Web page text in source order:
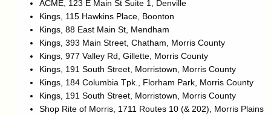
ACME, 123 E Main St Suite 1, Denville
Kings, 115 Hawkins Place, Boonton
Kings, 88 East Main St, Mendham
Kings, 393 Main Street, Chatham, Morris County
Kings, 977 Valley Rd, Gillette, Morris County
Kings, 191 South Street, Morristown, Morris County
Kings, 184 Columbia Tpk., Florham Park, Morris County
Kings, 191 South Street, Morristown, Morris County
Shop Rite of Morris, 1711 Routes 10 (& 202), Morris Plains